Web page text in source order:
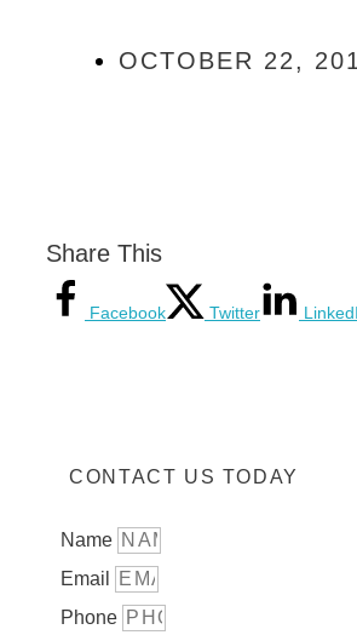
OCTOBER 22,
Share This
Facebook Twitter
CONTACT US TODAY
Name
Email
Phone